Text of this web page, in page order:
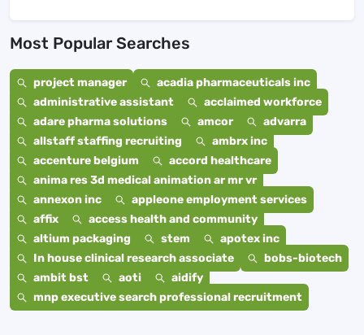
Most Popular Searches
project manager
acadia pharmaceuticals inc
administrative assistant
acclaimed workforce
adare pharma solutions
amcor
advarra
allstaff staffing recruiting
ambrx inc
accenture belgium
accord healthcare
anima res 3d medical animation ar mr vr
annexon inc
appleone employment services
affix
access health and community
altium packaging
stem
apotex inc
In house clinical research associate
bobs-biotech
ambit bst
aoti
aidify
mnp executive search professional recruitment